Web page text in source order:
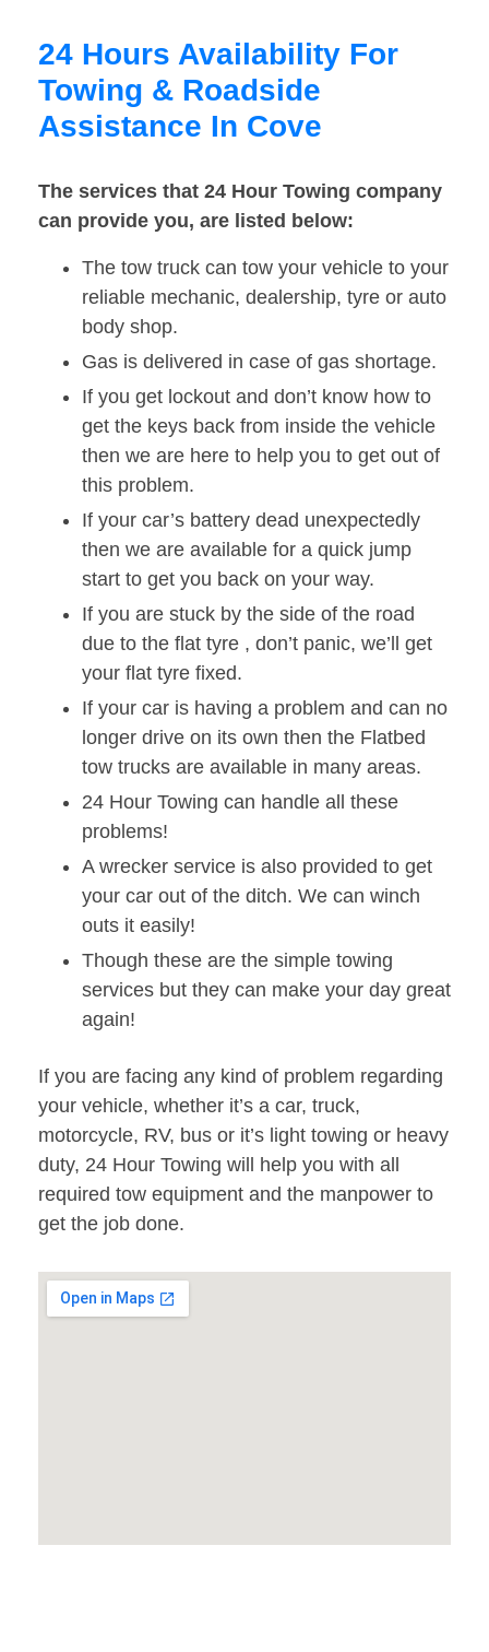
24 Hours Availability For
Towing & Roadside
Assistance In Cove
The services that 24 Hour Towing company
can provide you, are listed below:
The tow truck can tow your vehicle to your
reliable mechanic, dealership, tyre or auto
body shop.
Gas is delivered in case of gas shortage.
If you get lockout and don’t know how to
get the keys back from inside the vehicle
then we are here to help you to get out of
this problem.
If your car’s battery dead unexpectedly
then we are available for a quick jump
start to get you back on your way.
If you are stuck by the side of the road
due to the flat tyre , don’t panic, we’ll get
your flat tyre fixed.
If your car is having a problem and can no
longer drive on its own then the Flatbed
tow trucks are available in many areas.
24 Hour Towing can handle all these
problems!
A wrecker service is also provided to get
your car out of the ditch. We can winch
outs it easily!
Though these are the simple towing
services but they can make your day great
again!
If you are facing any kind of problem regarding
your vehicle, whether it’s a car, truck,
motorcycle, RV, bus or it’s light towing or heavy
duty, 24 Hour Towing will help you with all
required tow equipment and the manpower to
get the job done.